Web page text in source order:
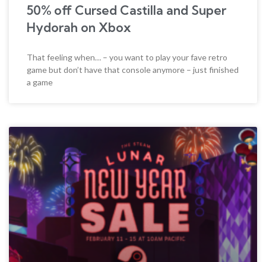
50% off Cursed Castilla and Super
Hydorah on Xbox
That feeling when… – you want to play your fave retro
game but don’t have that console anymore – just finished
a game